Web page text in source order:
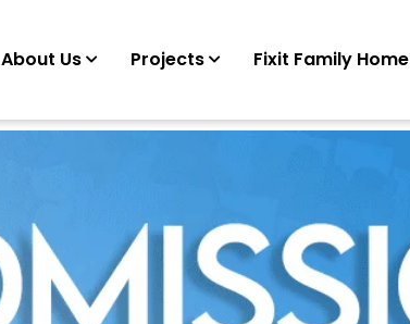
About Us Projects Fixit Family Home